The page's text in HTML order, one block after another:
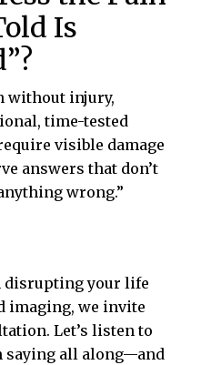
Is
without injury,
time-tested
visible damage
answers that don’t
wrong.”
disrupting your life
imaging, we invite
Let’s listen to
saying all along—and